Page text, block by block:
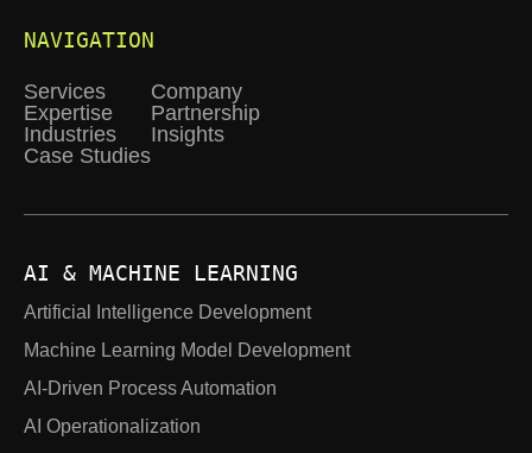
NAVIGATION
Services
Expertise
Industries
Case Studies
Company
Partnership
Insights
AI & MACHINE LEARNING
Artificial Intelligence Development
Machine Learning Model Development
AI-Driven Process Automation
AI Operationalization